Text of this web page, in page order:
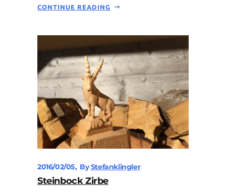
CONTINUE READING
2016/02/05 ByStefanklingler
Steinbock Zirbe